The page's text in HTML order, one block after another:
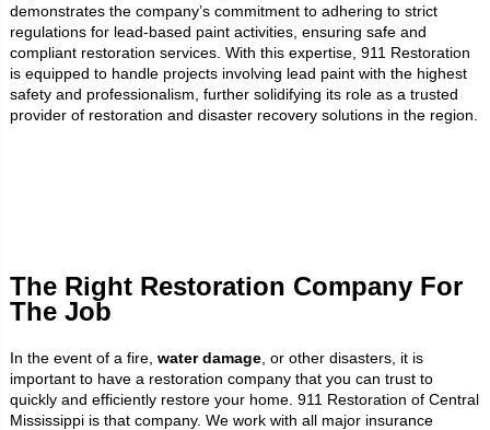
demonstrates the company’s commitment to adhering to strict
regulations for lead-based paint activities, ensuring safe and
compliant restoration services. With this expertise, 911 Restoration
is equipped to handle projects involving lead paint with the highest
safety and professionalism, further solidifying its role as a trusted
provider of restoration and disaster recovery solutions in the region.
The Right Restoration Company For
The Job
In the event of a fire, water damage, or other disasters, it is
important to have a restoration company that you can trust to
quickly and efficiently restore your home. 911 Restoration of Central
Mississippi is that company. We work with all major insurance